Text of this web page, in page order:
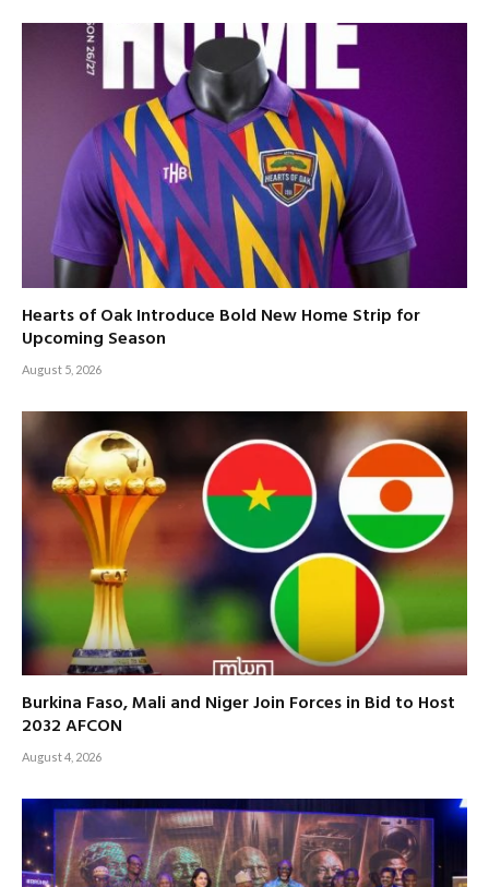
Hearts of Oak Introduce Bold New Home Strip for
Upcoming Season
August 5, 2026
Burkina Faso, Mali and Niger Join Forces in Bid to Host
2032 AFCON
August 4, 2026